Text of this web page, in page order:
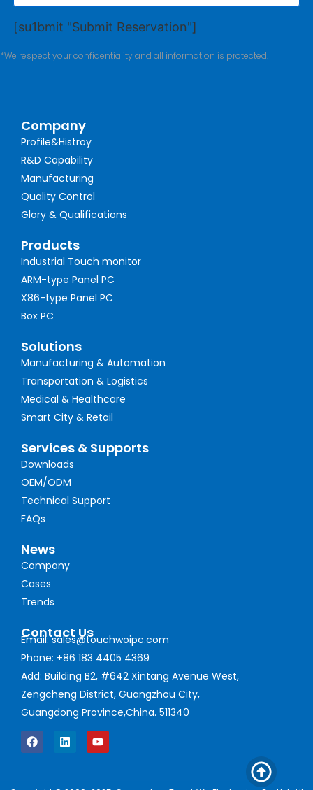
[su1bmit "Submit Reservation"]
*We respect your confidentiality and all information is protected.
Company
Profile&Histroy
R&D Capability
Manufacturing
Quality Control
Glory & Qualifications
Products
Industrial Touch monitor
ARM-type Panel PC
X86-type Panel PC
Box PC
Solutions
Manufacturing & Automation
Transportation & Logistics
Medical & Healthcare
Smart City & Retail
Services & Supports
Downloads
OEM/ODM
Technical Support
FAQs
News
Company
Cases
Trends
Contact Us
Email: sales@touchwoipc.com
Phone: +86 183 4405 4369
Add: Building B2, #642 Xintang Avenue West,
Zengcheng District, Guangzhou City,
Guangdong Province,China. 511340